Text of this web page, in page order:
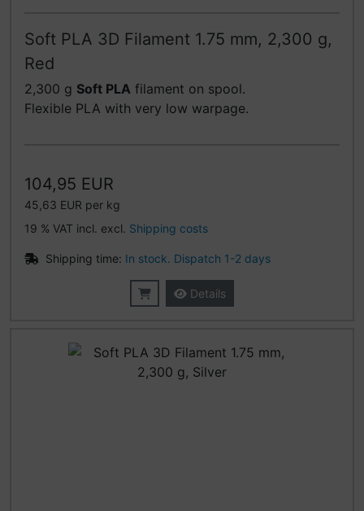
Soft PLA 3D Filament 1.75 mm, 2,300 g,
Red
2,300 g Soft PLA filament on spool.
Flexible PLA with very low warpage.
104,95 EUR
45,63 EUR per kg
19 % VAT incl. excl. Shipping costs
Shipping time: In stock. Dispatch 1-2 days
Details